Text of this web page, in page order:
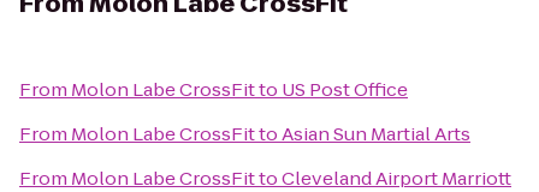
From Molon Labe CrossFitto US Post Office
From Molon Labe CrossFittoAsian Sun Martial Arts
From Molon Labe CrossFittoCleveland Airport Marriott